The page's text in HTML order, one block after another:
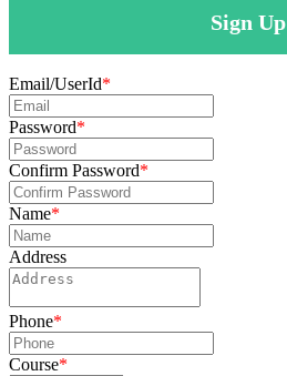
Sign Up
Email/UserId*
Password*
Confirm Password*
Name*
Address
Phone*
Course*